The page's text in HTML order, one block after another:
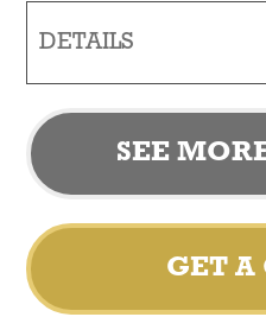
DETAILS
SEE
GET A